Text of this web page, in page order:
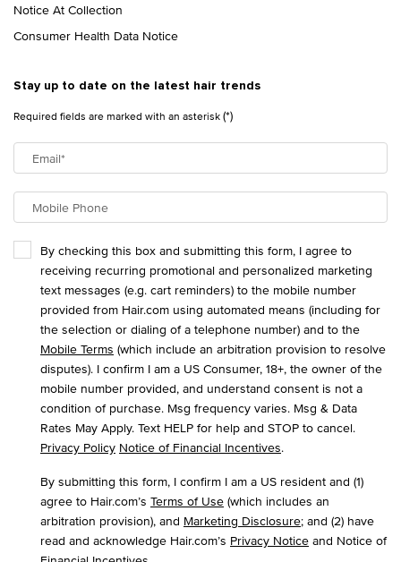
Notice At Collection
Consumer Health Data Notice
Stay up to date on the latest hair trends
Required fields are marked with an asterisk(*)
Email*
Mobile Phone
By checking this box and submitting this form, I agree to
receiving recurring promotional and personalized marketing
text messages (e.g. cart reminders) to the mobile number
provided from Hair.com using automated means (including for
the selection or dialing of a telephone number) and to the
Mobile Terms (which include an arbitration provision to resolve
disputes). I confirm I am a US Consumer, 18+, the owner of the
mobile number provided, and understand consent is not a
condition of purchase. Msg frequency varies. Msg & Data
Rates May Apply. Text HELP for help and STOP to cancel.
Privacy Policy Notice of Financial Incentives.
By submitting this form, I confirm I am a US resident and (1)
agree to Hair.com’s Terms of Use (which includes an
arbitration provision), and Marketing Disclosure; and (2) have
read and acknowledge Hair.com’s Privacy Notice and Notice of